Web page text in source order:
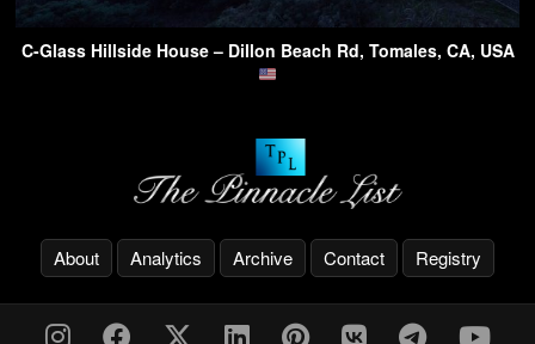
C-Glass Hillside House – Dillon Beach Rd, Tomales, CA, USA
About Analytics Archive Contact Registry